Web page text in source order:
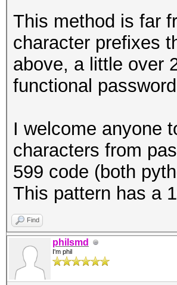
/*
* start
*/
for (u64 i
{
u64 x =
for (int n =
/= 37)
{
pw[n] =
}
This method is far
character prefixes
above, a little over
functional
I welcome anyone
characters from
599 code (both
This pattern has a
Find
philsmd
I'm phil